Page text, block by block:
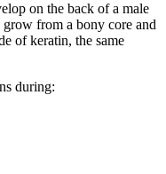
on the back of a male
grow from a bony core and
of keratin, the same
during: